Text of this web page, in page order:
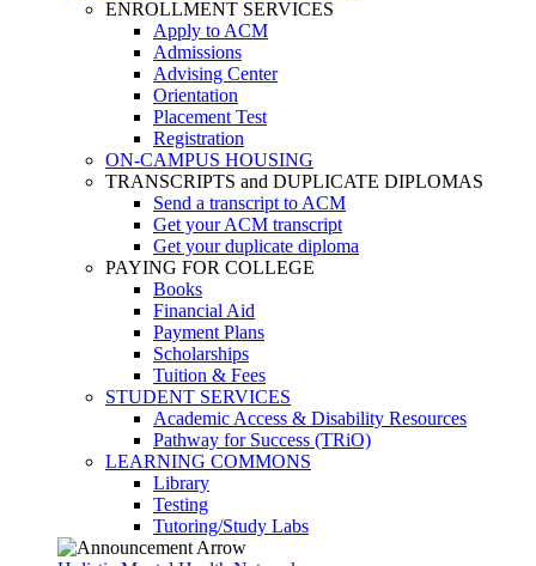
ENROLLMENT SERVICES
Apply to ACM
Admissions
Advising Center
Orientation
Placement Test
Registration
ON-CAMPUS HOUSING
TRANSCRIPTS and DUPLICATE DIPLOMAS
Send a transcript to ACM
Get your ACM transcript
Get your duplicate diploma
PAYING FOR COLLEGE
Books
Financial Aid
Payment Plans
Scholarships
Tuition & Fees
STUDENT SERVICES
Academic Access & Disability Resources
Pathway for Success (TRiO)
LEARNING COMMONS
Library
Testing
Tutoring/Study Labs